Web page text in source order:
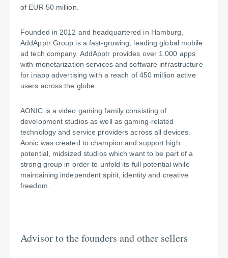
of EUR 50 million.
Founded in 2012 and headquartered in Hamburg,
AddApptr Group is a fast-growing, leading global mobile
ad tech company. AddApptr provides over 1.000 apps
with monetarization services and software infrastructure
for inapp advertising with a reach of 450 million active
users across the globe.
AONIC is a video gaming family consisting of
development studios as well as gaming-related
technology and service providers across all devices.
Aonic was created to champion and support high
potential, midsized studios which want to be part of a
strong group in order to unfold its full potential while
maintaining independent spirit, identity and creative
freedom.
Advisor to the founders and other sellers